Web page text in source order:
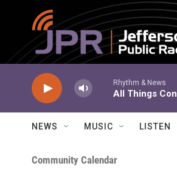
Skip to main content
Rhythm & News
All Things
NEWS MUSIC LISTEN
Community Calendar